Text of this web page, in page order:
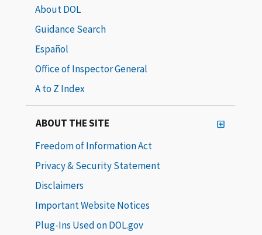
About DOL
Guidance Search
Español
Office of Inspector General
A to Z Index
ABOUT THE SITE
Freedom of Information Act
Privacy & Security Statement
Disclaimers
Important Website Notices
Plug-Ins Used on DOL.gov